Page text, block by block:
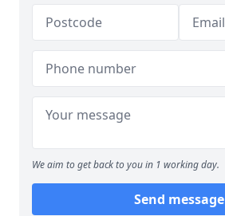
We aim to get back to you in 1 working day.
Send message